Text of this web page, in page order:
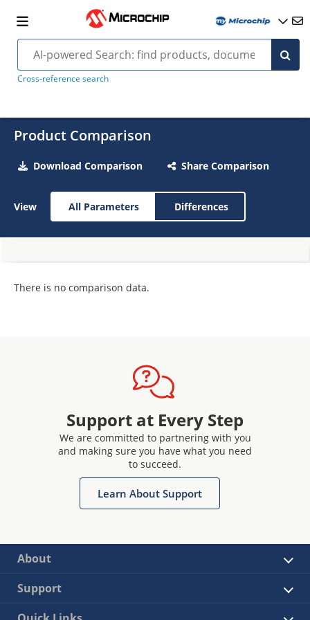
Cross-reference search
Product Comparison
Download Comparison Share Comparison
View All Parameters Differences
There is no comparison data.
Support at Every Step
We are committed to partnering with you
and making sure you have what you need
to succeed.
Learn About Support
About
Support